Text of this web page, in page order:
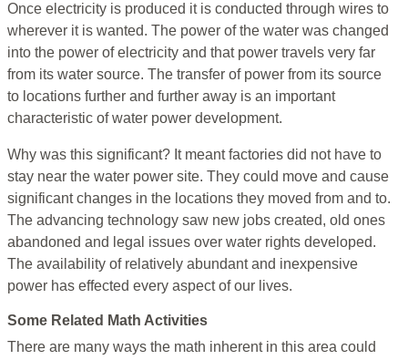
Once electricity is produced it is conducted through wires to
wherever it is wanted. The power of the water was changed
into the power of electricity and that power travels very far
from its water source. The transfer of power from its source
to locations further and further away is an important
characteristic of water power development.
Why was this significant? It meant factories did not have to
stay near the water power site. They could move and cause
significant changes in the locations they moved from and to.
The advancing technology saw new jobs created, old ones
abandoned and legal issues over water rights developed.
The availability of relatively abundant and inexpensive
power has effected every aspect of our lives.
Some Related Math Activities
There are many ways the math inherent in this area could